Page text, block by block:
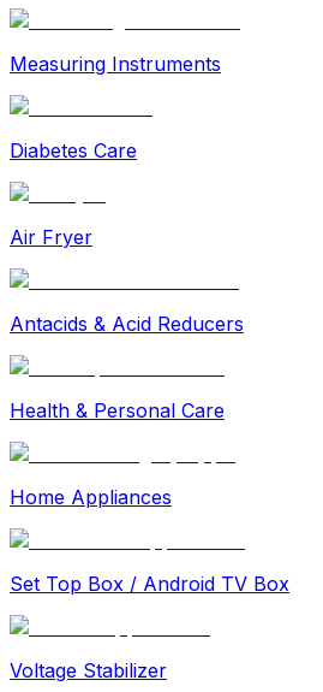
Measuring Instruments
Diabetes Care
Air Fryer
Antacids & Acid Reducers
Health & Personal Care
Home Appliances
Set Top Box / Android TV Box
Voltage Stabilizer